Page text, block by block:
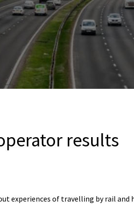
results
experiences of travelling by rail